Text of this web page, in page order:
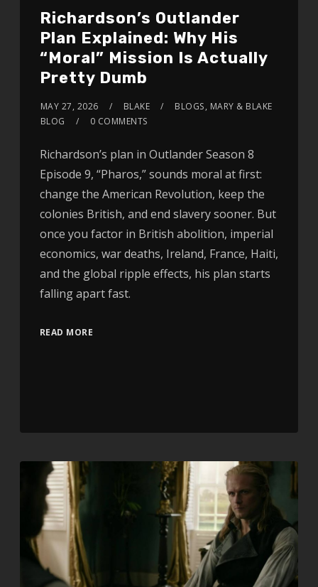
Richardson’s Outlander
Plan Explained: Why His
“Moral” Mission Is Actually
Pretty Dumb
MAY 27, 2026 BLAKE BLOGS, MARY & BLAKE
BLOG
0 COMMENTS
Richardson’s plan in Outlander Season 8
Episode 9, “Pharos,” sounds moral at first:
change the American Revolution, keep the
colonies British, and end slavery sooner. But
once you factor in British abolition, imperial
economics, war deaths, Ireland, France, Haiti,
and the global ripple effects, his plan starts
falling apart fast.
READ MORE